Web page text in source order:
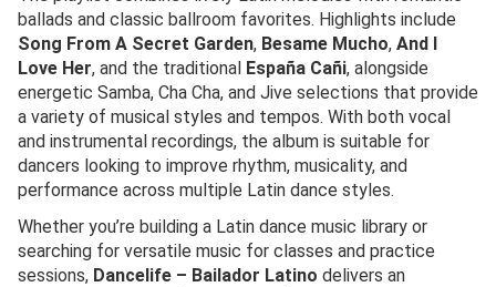
ballads and classic ballroom favorites. Highlights include
Song From A Secret Garden, Besame Mucho, And I
Love Her, and the traditional España Cañi, alongside
energetic Samba, Cha Cha, and Jive selections that provide
a variety of musical styles and tempos. With both vocal
and instrumental recordings, the album is suitable for
dancers looking to improve rhythm, musicality, and
performance across multiple Latin dance styles.
Whether you’re building a Latin dance music library or
searching for versatile music for classes and practice
sessions, Dancelife – Bailador Latino delivers an